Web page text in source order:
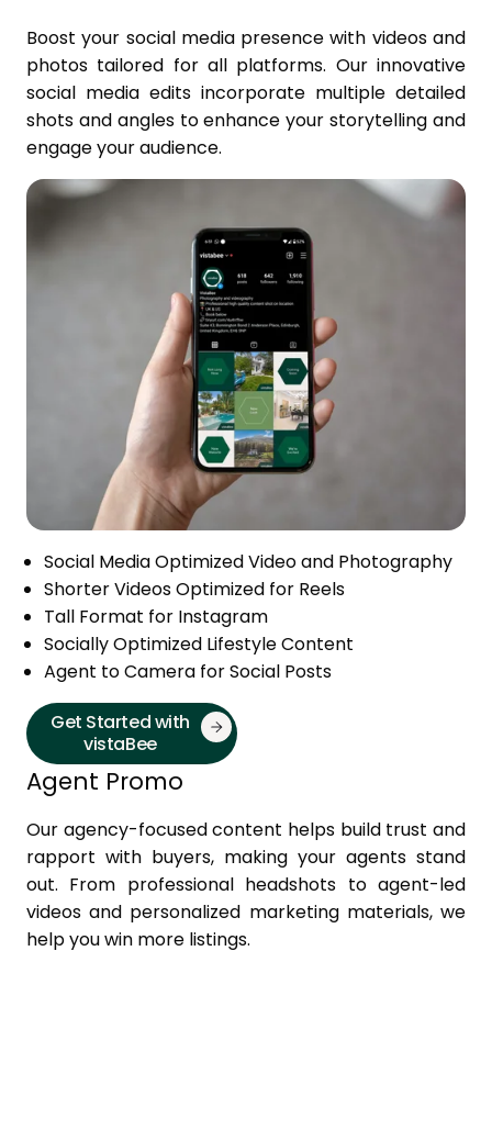
Social Media Optimized Video and Photography
Shorter Videos Optimized for Reels
Tall Format for Instagram
Socially Optimized Lifestyle Content
Agent to Camera for Social Posts
Boost your social media presence with videos and
photos tailored for all platforms. Our innovative
social media edits incorporate multiple detailed
shots and angles to enhance your storytelling and
engage your audience.
Get Started with
vistaBee
Our agency-focused content helps build trust and
rapport with buyers, making your agents stand
out. From professional headshots to agent-led
videos and personalized marketing materials, we
help you win more listings.
Agent Promo